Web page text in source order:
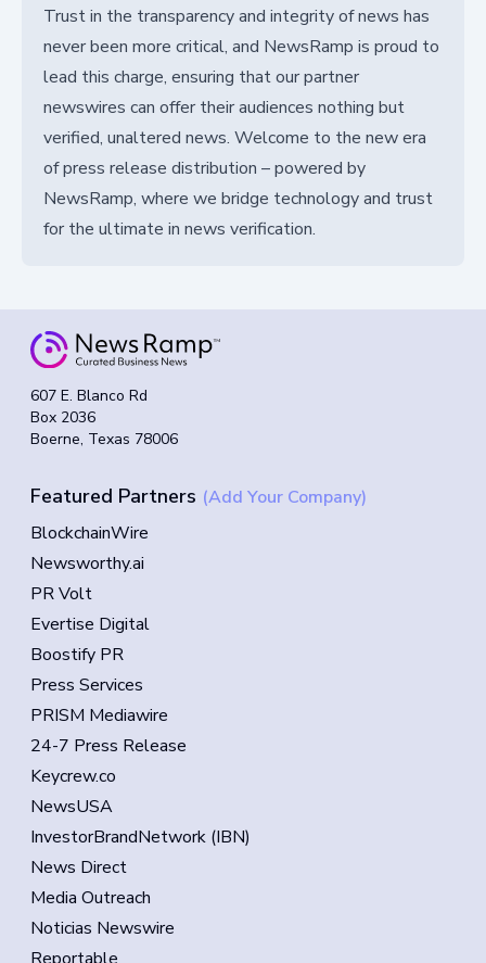
Trust in the transparency and integrity of news has
never been more critical, and NewsRamp is proud to
lead this charge, ensuring that our partner
newswires can offer their audiences nothing but
verified, unaltered news. Welcome to the new era
of press release distribution – powered by
NewsRamp, where we bridge technology and trust
for the ultimate in news verification.
607 E. Blanco Rd
Box 2036
Boerne, Texas 78006
Featured Partners (Add Your Company)
BlockchainWire
Newsworthy.ai
PR Volt
Evertise Digital
Boostify PR
Press Services
PRISM Mediawire
24-7 Press Release
Keycrew.co
NewsUSA
InvestorBrandNetwork (IBN)
News Direct
Media Outreach
Noticias Newswire